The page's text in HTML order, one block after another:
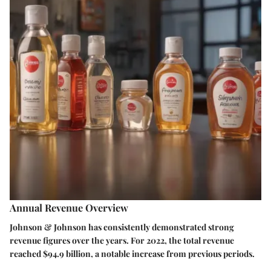
Annual Revenue Overview
Johnson & Johnson has consistently demonstrated strong
revenue figures over the years. For 2022, the total revenue
reached$94.9 billion, a notable increase from previous periods.